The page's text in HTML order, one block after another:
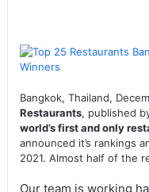
Bangkok, Thailand,
Restaurants, published
world’s first and only
announced it’s rankings
2021. Almost half of the
Our team is working